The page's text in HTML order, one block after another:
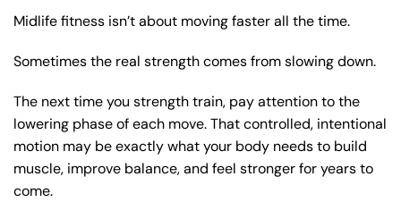
Midlife fitness isn’t about moving faster all the time.
Sometimes the real strength comes from slowing down.
The next time you strength train, pay attention to the
lowering phase of each move. That controlled, intentional
motion may be exactly what your body needs to build
muscle, improve balance, and feel stronger for years to
come.